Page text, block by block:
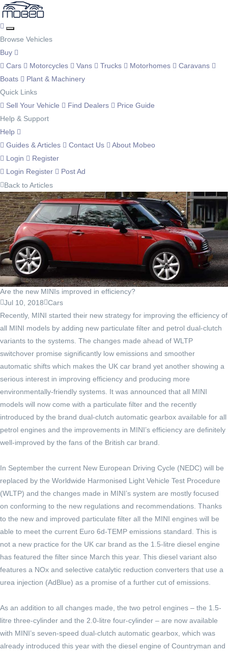
Browse Vehicles
Buy
Cars
Motorcycles Vans Trucks Motorhomes
Caravans
Boats
Plant & Machinery
Quick Links
Sell Your Vehicle
Find Dealers
Price Guide
Help & Support
Help
Guides & Articles
Contact Us
About Mobeo
Login
Register
Login Register
Post Ad
Back to Articles
Are the new MINIs improved in efficiency?
Jul 10, 2018 Cars
Recently, MINI started their new strategy for improving the efficiency of
all MINI models by adding new particulate filter and petrol dual-clutch
variants to the systems. The changes made ahead of WLTP
switchover promise significantly low emissions and smoother
automatic shifts which makes the UK car brand yet another showing a
serious interest in improving efficiency and producing more
environmentally-friendly systems. It was announced that all MINI
models will now come with a particulate filter and the recently
introduced by the brand dual-clutch automatic gearbox available for all
petrol engines and the improvements in MINI’s efficiency are definitely
well-improved by the fans of the British car brand.
In September the current New European Driving Cycle (NEDC) will be
replaced by the Worldwide Harmonised Light Vehicle Test Procedure
(WLTP) and the changes made in MINI’s system are mostly focused
on conforming to the new regulations and recommendations. Thanks
to the new and improved particulate filter all the MINI engines will be
able to meet the current Euro 6d-TEMP emissions standard. This is
not a new practice for the UK car brand as the 1.5-litre diesel engine
has featured the filter since March this year. This diesel variant also
features a NOx and selective catalytic reduction converters that use a
urea injection (AdBlue) as a promise of a further cut of emissions.
As an addition to all changes made, the two petrol engines – the 1.5-
litre three-cylinder and the 2.0-litre four-cylinder – are now available
with MINI’s seven-speed dual-clutch automatic gearbox, which was
already introduced this year with the diesel engine of Countryman and